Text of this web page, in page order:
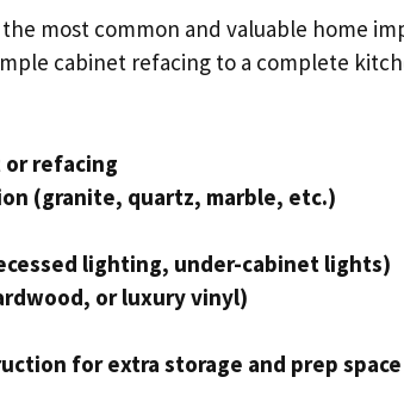
most common and valuable home
cabinet refacing to a complete
or refacing
(granite, quartz, marble, etc.)
lighting, under-cabinet lights)
or luxury vinyl)
for extra storage and prep space